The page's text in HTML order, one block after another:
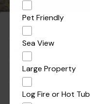
Pet Friendly
Sea View
Large Property
Log Fire or Hot Tub